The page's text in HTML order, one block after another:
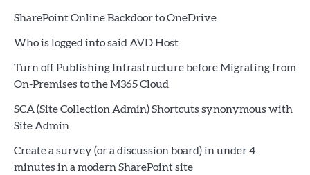
SharePoint Online Backdoor to OneDrive
Who is logged into said AVD Host
Turn off Publishing Infrastructure before Migrating from
On-Premises to the M365 Cloud
SCA (Site Collection Admin) Shortcuts synonymous with
Site Admin
Create a survey (or a discussion board) in under 4
minutes in a modern SharePoint site